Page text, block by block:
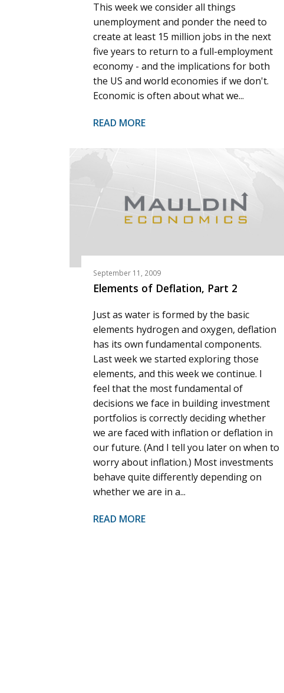
This week we consider all things
unemployment and ponder the need to
create at least 15 million jobs in the next
five years to return to a full-employment
economy - and the implications for both
the US and world economies if we don't.
Economic is often about what we...
READ MORE
September 11, 2009
Elements of Deflation, Part 2
Just as water is formed by the basic
elements hydrogen and oxygen, deflation
has its own fundamental components.
Last week we started exploring those
elements, and this week we continue. I
feel that the most fundamental of
decisions we face in building investment
portfolios is correctly deciding whether
we are faced with inflation or deflation in
our future. (And I tell you later on when to
worry about inflation.) Most investments
behave quite differently depending on
whether we are in a...
READ MORE